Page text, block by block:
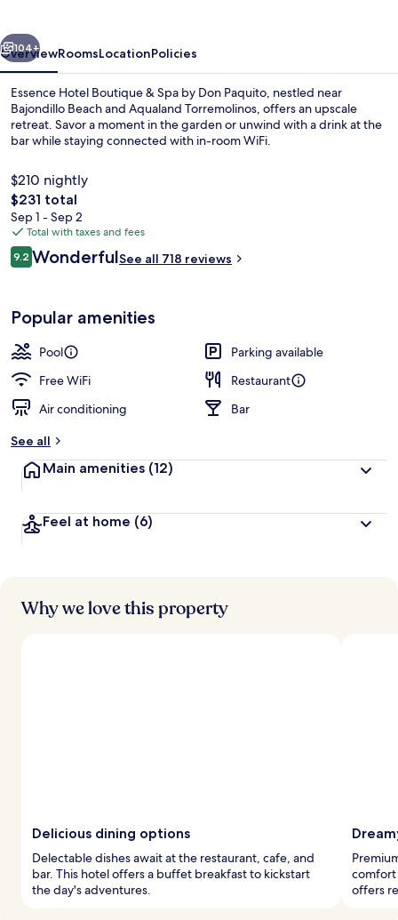
Next
104+
OverviewRoomsLocationPolicies
Essence Hotel Boutique & Spa by Don Paquito, nestled near
Bajondillo Beach and Aqualand Torremolinos, offers an upscale
retreat. Savor a moment in the garden or unwind with a drink at the
bar while staying connected with in-room WiFi.
$210 nightly
The
total
price
is
$231
$231 total
Sep 1 - Sep 2
Total with taxes and fees
Reviews
9.29.2 out of 10
WonderfulSee all 718 reviews
Popular amenities
Pool
Parking available
Free WiFi
Restaurant
Air conditioning
Bar
See all
Main amenities (12)
Feel at home (6)
Why we love this property
Delicious dining options
Delectable dishes await at the restaurant, cafe, and
bar. This hotel offers a buffet breakfast to kickstart
the day's adventures.
comfort
offers